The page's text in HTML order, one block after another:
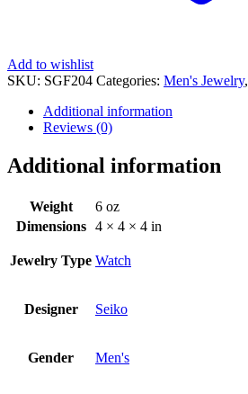
Add to wishlist
SKU: SGF204 Categories: Men's Jewelry,
Additional information
Reviews (0)
Additional information
Weight
6 oz
Dimensions
4 × 4 × 4 in
Jewelry Type Watch
Designer Seiko
Gender Men's